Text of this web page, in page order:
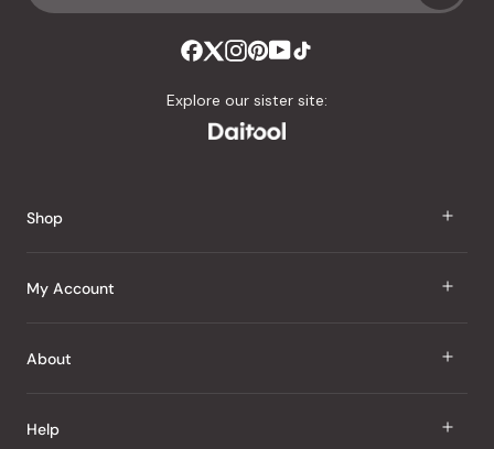
Explore our sister site:
Shop
J Taste
Snacks
My Account
Sign In
My Wishlist
About
About Us
Help